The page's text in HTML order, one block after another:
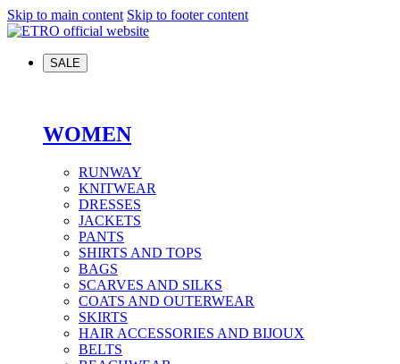
Skip to main content Skip to footer content
SALE
WOMEN
RUNWAY
KNITWEAR
DRESSES
JACKETS
PANTS
SHIRTS AND TOPS
BAGS
SCARVES AND SILKS
COATS AND OUTERWEAR
SKIRTS
HAIR ACCESSORIES AND BIJOUX
BELTS